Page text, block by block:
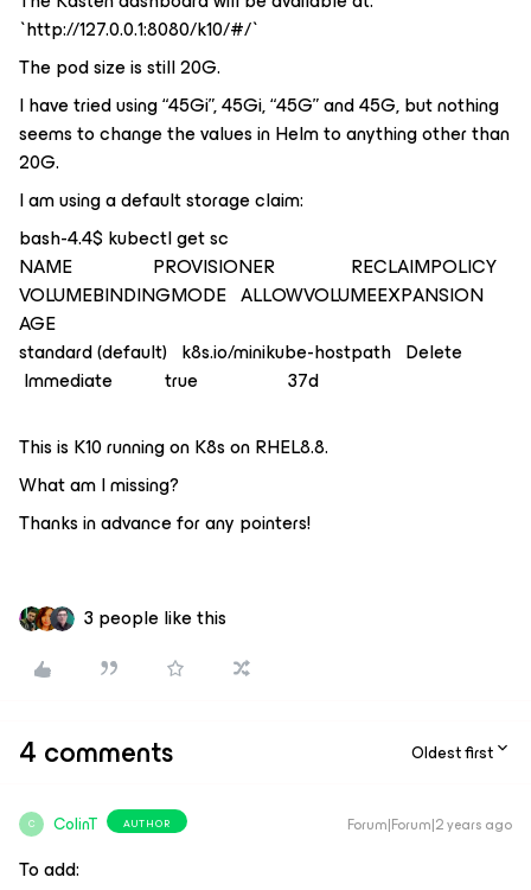
`http://127.0.0.1:8080/k10/#/`
The pod size is still 20G.
I have tried using “45Gi”, 45Gi, “45G” and 45G, but nothing
seems to change the values in Helm to anything other than
20G.
I am using a default storage claim:
bash-4.4$ kubectl get sc
NAME PROVISIONER RECLAIMPOLICY
VOLUMEBINDINGMODE ALLOWVOLUMEEXPANSION
AGE
standard (default) k8s.io/minikube-hostpath Delete
Immediate true 37d
This is K10 running on K8s on RHEL8.8.
What am I missing?
Thanks in advance for any pointers!
3 people like this
4 comments Oldest first
C ColinT AUTHOR Forum|Forum|2 years ago
To add: